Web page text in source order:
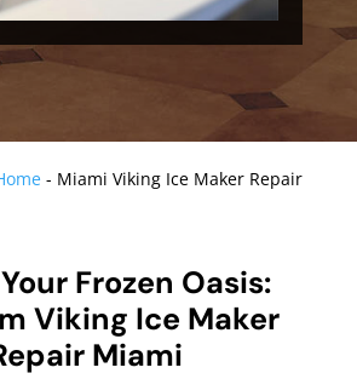
- Miami Viking Ice Maker Repair
Frozen Oasis:
Viking Ice Maker
Miami